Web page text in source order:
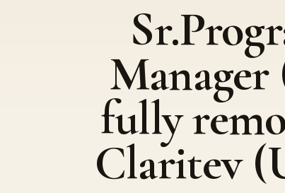
fully
Claritev